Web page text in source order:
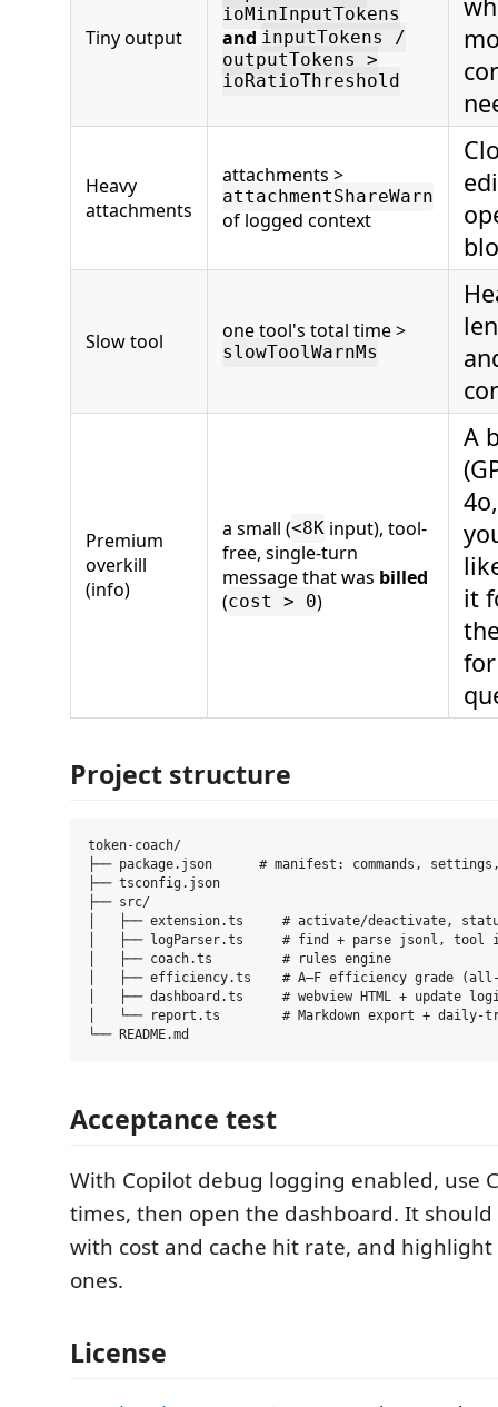
Tiny output
ioMinInputTokens
and inputTokens /
outputTokens >
ioRatioThreshold
Heavy
attachments
attachments >
attachmentShareWarn
of logged context
Slow tool one tool's total time >
slowToolWarnMs
Premium
overkill
(info)
a small (<8K input), tool-
free, single-turn
message that was billed
(cost > 0)
A
it
Project structure
token-coach/
├── package.json      # manifest: commands,
├── tsconfig.json
├── src/
│   ├── extension.ts     # activate/deactivate,
│   ├── logParser.ts     # find + parse jsonl, tool
│   ├── coach.ts         # rules engine
│   ├── efficiency.ts    # A–F efficiency grade
│   ├── dashboard.ts     # webview HTML + update
│   └── report.ts        # Markdown export + daily-
Acceptance test
With Copilot debug logging enabled, use
times, then open the dashboard. It
with cost and cache hit rate, and highlight
ones.
License